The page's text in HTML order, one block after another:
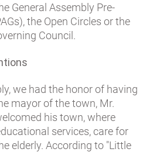
General Assembly Pre-
the Open Circles or the
Council.
we had the honor of having
mayor of the town, Mr.
his town, where
services, care for
elderly. According to "Little